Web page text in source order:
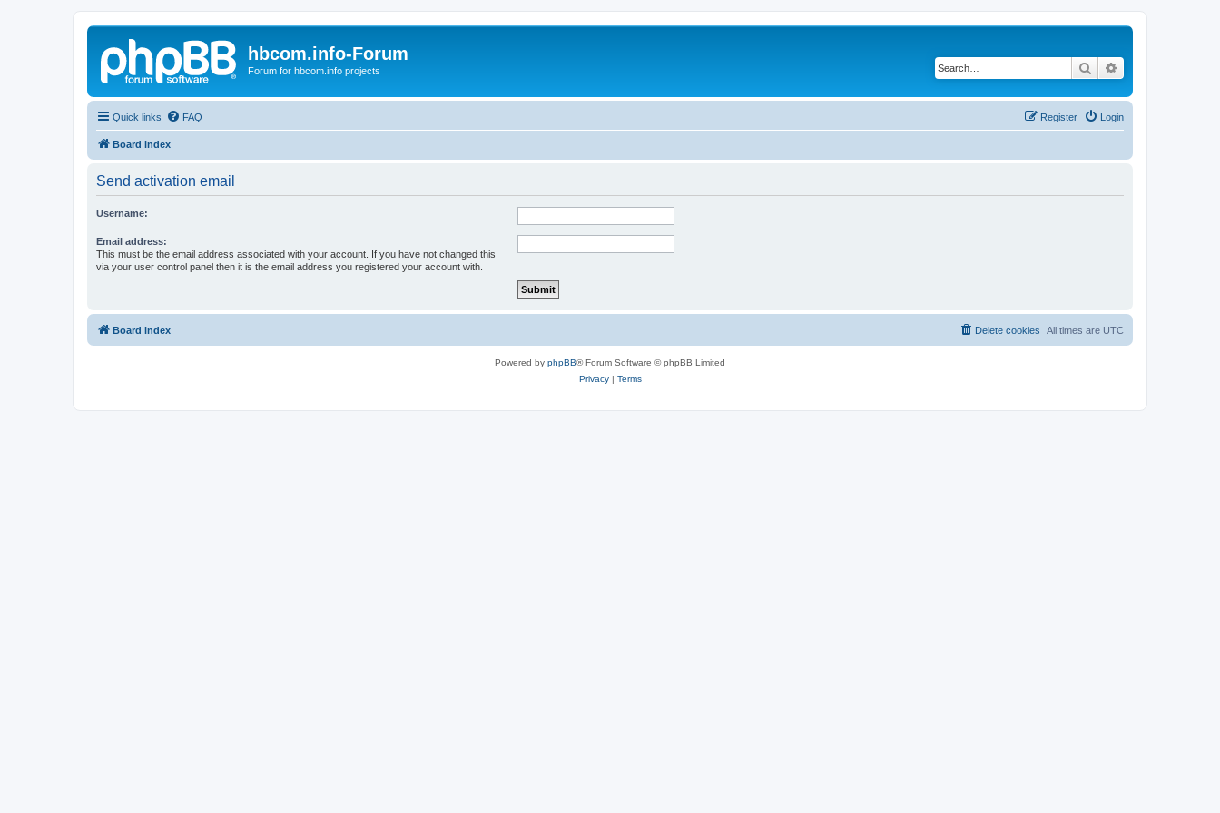
hbcom.info-Forum
Forum for hbcom.info projects Search
Quick links FAQ Login
Register
Board index
Send activation email
Username:
Email address:
This must be the email address associated with your account. If you have not changed this
via your user control panel then it is the email address you registered your account with.
Board index All times are UTC
Delete cookies
Powered by phpBB® Forum Software © phpBB Limited
Privacy| Terms